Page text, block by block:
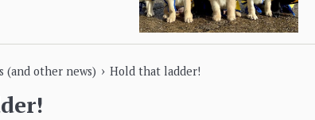
(and other news) › Hold that ladder!